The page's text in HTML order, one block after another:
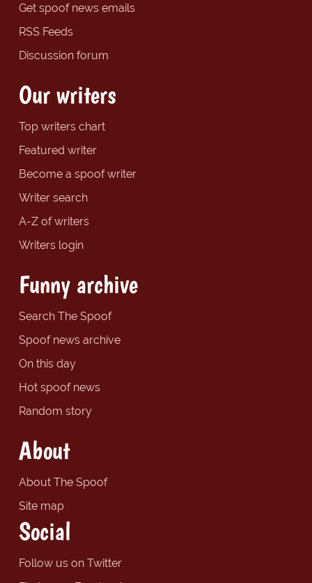
Get spoof news emails
RSS Feeds
Discussion forum
Our writers
Top writers chart
Featured writer
Become a spoof writer
Writer search
A-Z of writers
Writers login
Funny archive
Search The Spoof
Spoof news archive
On this day
Hot spoof news
Random story
About
About The Spoof
Site map
Social
Follow us on Twitter